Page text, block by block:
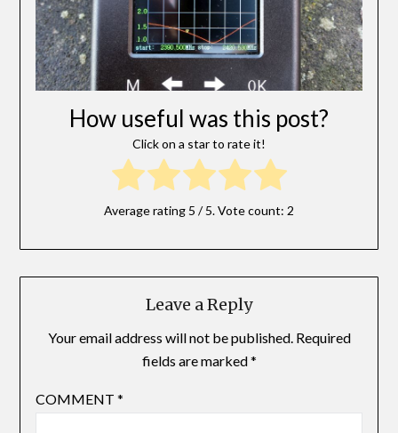
How useful was this post?
Click on a star to rate it!
Average rating 5 / 5. Vote count: 2
Leave a Reply
Your email address will not be published. Required
fields are marked*
COMMENT *